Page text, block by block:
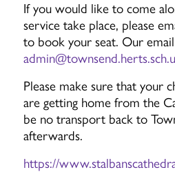
If you would like to come
service take place, please
to book your seat. Our email
Please make sure that your
are getting home from the
be no transport back to
afterwards.
https://